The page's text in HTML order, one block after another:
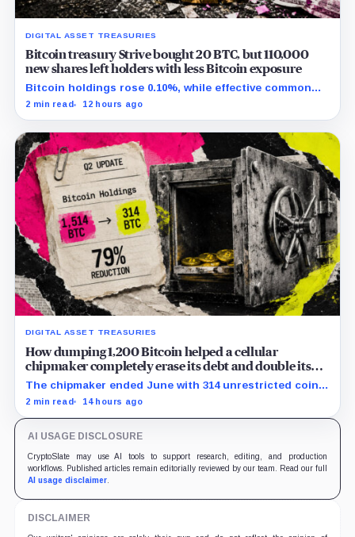
DIGITAL ASSET TREASURIES
Bitcoin treasury Strive bought 20 BTC, but 110,000
new shares left holders with less Bitcoin exposure
Bitcoin holdings rose 0.10%, while effective common
shares increased 0.13% and trimmed gross per-share
2 min read 12 hours ago
DIGITAL ASSET TREASURIES
How dumping 1,200 Bitcoin helped a cellular
chipmaker completely erase its debt and double its
cash
The chipmaker ended June with 314 unrestricted coins
after sales helped erase convertible debt and lift cash
2 min read 14 hours ago
AI USAGE DISCLOSURE
CryptoSlate may use AI tools to support research, editing, and production
workflows. Published articles remain editorially reviewed by our team. Read our full
AI usage disclaimer.
DISCLAIMER